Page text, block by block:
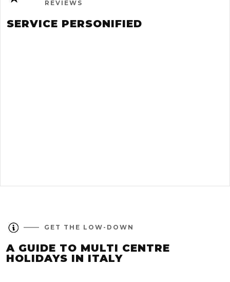
REVIEWS
SERVICE PERSONIFIED
GET THE LOW-DOWN
A GUIDE TO MULTI CENTRE
HOLIDAYS IN ITALY